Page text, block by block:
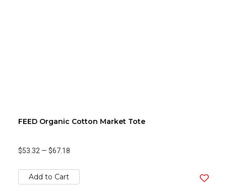
FEED Organic Cotton Market Tote
$53.32 — $67.18
Add to Cart